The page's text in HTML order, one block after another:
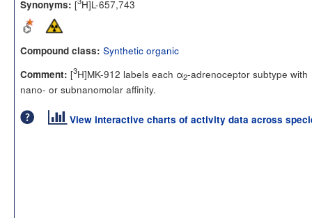
Synonyms: [ H]L-657,743
Compound class: Synthetic organic
Comment: [3H]MK-912 labels each α2-adrenoceptor subtype with
nano- or subnanomolar affinity.
View interactive charts of activity data across